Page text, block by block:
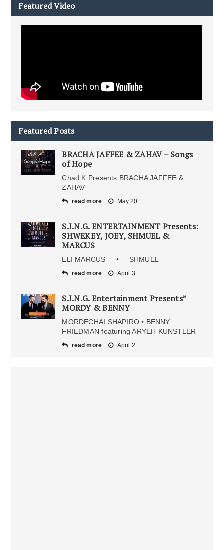
Featured Video
Featured Posts
BRACHA JAFFEE & ZAHAV – Songs
of Hope
Chad K Presents BRACHA JAFFEE &
ZAHAV
read more May 20
S.I.N.G. ENTERTAINMENT Presents:
SHWEKEY, JOEY, SHMUEL &
MARCUS
ELI MARCUS • SHMUEL
read more April 3
S.I.N.G. Entertainment Presents”
MORDY & BENNY
MORDECHAI SHAPIRO • BENNY
FRIEDMAN featuring ARYEH KUNSTLER
read more April 2